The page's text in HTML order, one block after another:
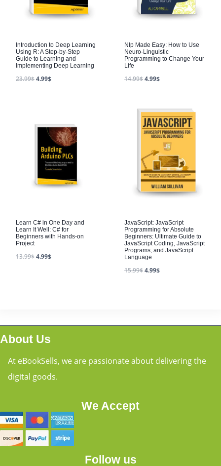
Introduction to Deep Learning
Using R: A Step-by-Step
Guide to Learning and
Implementing Deep Learning
23.99$4.99$
Nlp Made Easy: How to Use
Neuro-Linguistic
Programming to Change Your
Life
14.99$4.99$
Learn C# in One Day and
Learn It Well: C# for
Beginners with Hands-on
Project
13.99$4.99$
JavaScript: JavaScript
Programming for Absolute
Beginners: Ultimate Guide to
JavaScript Coding, JavaScript
Programs, and JavaScript
Language
15.99$4.99$
About Us
At eBookSells, we are passionate about delivering the
digital goods.
We Accept
Follow us